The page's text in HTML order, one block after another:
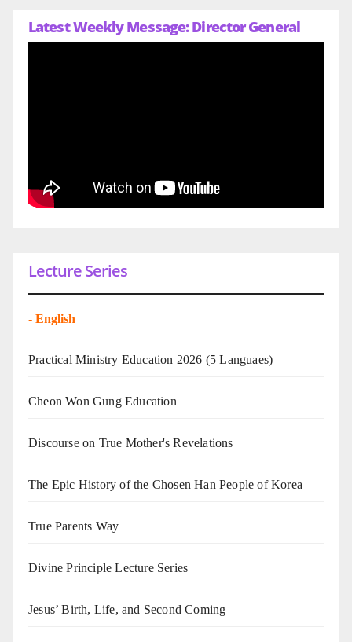
Latest Weekly Message: Director General
Lecture Series
- English
Practical Ministry Education 2026 (5 Languaes)
Cheon Won Gung Education
Discourse on True Mother's Revelations
The Epic History of the Chosen Han People of Korea
True Parents Way
Divine Principle Lecture Series
Jesus’ Birth, Life, and Second Coming